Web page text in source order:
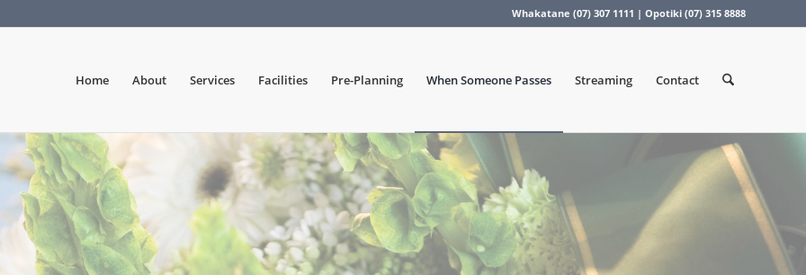
Whakatane (07) 307 1111 | Opotiki (07) 315 8888
Home About Services Facilities Pre-Planning When Someone Passes Streaming Contact